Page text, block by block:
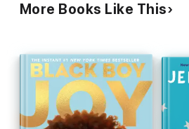
More Books Like This